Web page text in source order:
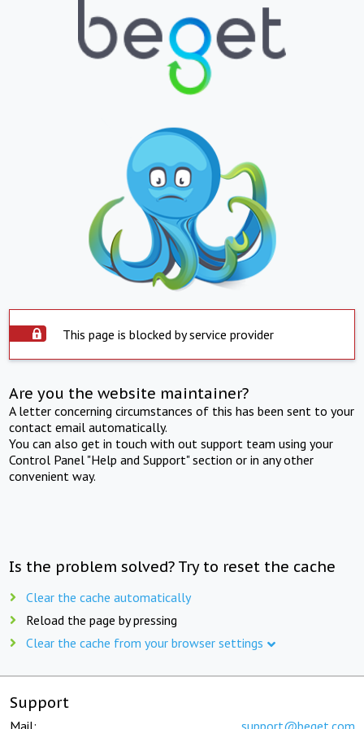
This page is blocked by service provider
Are you the website maintainer?
A letter concerning circumstances of this has been sent to your
contact email automatically.
You can also get in touch with out support team using your
Control Panel "Help and Support" section or in any other
convenient way.
Is the problem solved? Try to reset the cache
Clear the cache automatically
Reload the page by pressing
Clear the cache from your browser settings
Support
Mail: support@beget.com